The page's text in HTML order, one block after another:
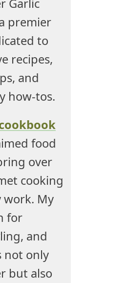
Garlic
premier
to
recipes,
and
how-tos.
food
over
cooking
work. My
for
and
not only
but also